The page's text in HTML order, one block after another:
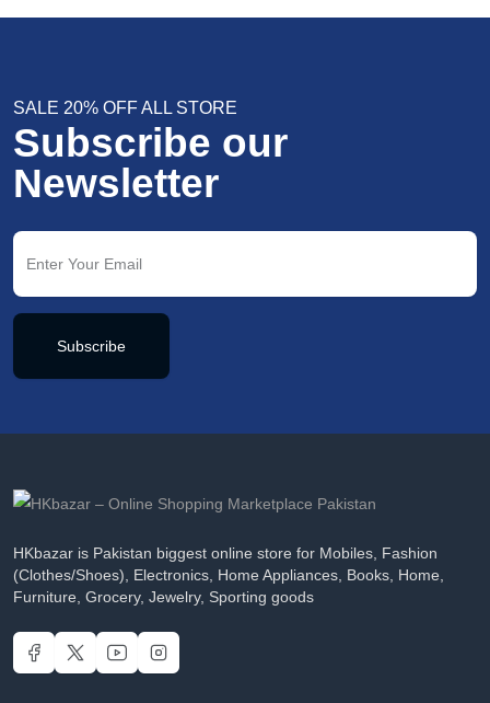
SALE 20% OFF ALL STORE
Subscribe our
Newsletter
Subscribe
HKbazar is Pakistan biggest online store for Mobiles, Fashion
(Clothes/Shoes), Electronics, Home Appliances, Books, Home,
Furniture, Grocery, Jewelry, Sporting goods